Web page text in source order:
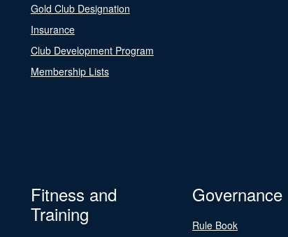
Gold Club Designation
Insurance
Club Development Program
Membership Lists
Fitness and
Training
Governance
Rule Book